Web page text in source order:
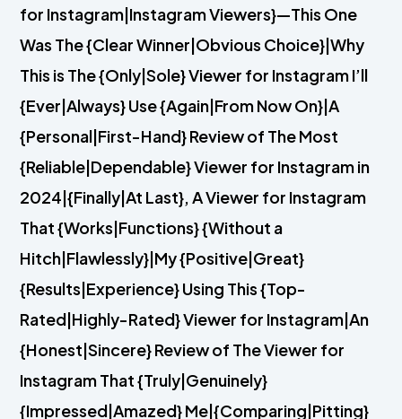
for Instagram|Instagram Viewers}—This One
Was The {Clear Winner|Obvious Choice}|Why
This is The {Only|Sole} Viewer for Instagram I’ll
{Ever|Always} Use {Again|From Now On}|A
{Personal|First-Hand} Review of The Most
{Reliable|Dependable} Viewer for Instagram in
2024|{Finally|At Last}, A Viewer for Instagram
That {Works|Functions} {Without a
Hitch|Flawlessly}|My {Positive|Great}
{Results|Experience} Using This {Top-
Rated|Highly-Rated} Viewer for Instagram|An
{Honest|Sincere} Review of The Viewer for
Instagram That {Truly|Genuinely}
{Impressed|Amazed} Me|{Comparing|Pitting}